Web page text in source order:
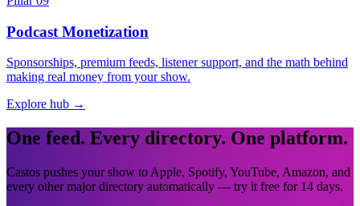
Podcast Monetization
Sponsorships, premium feeds, listener support, and the math behind
making real money from your show.
Explore hub →
One feed. Every directory. One platform.
Castos pushes your show to Apple, Spotify, YouTube, Amazon, and
every other major directory automatically — try it free for 14 days.